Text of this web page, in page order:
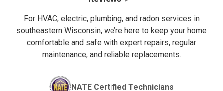
For HVAC, electric, plumbing, and radon services in
southeastern Wisconsin, we’re here to keep your home
comfortable and safe with expert repairs, regular
maintenance, and reliable replacements.
NATE Certified Technicians